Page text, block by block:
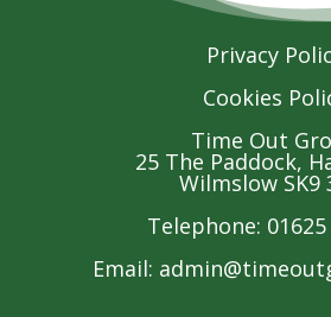
Privacy
Cookies
Time Out
25 The Paddock,
Wilmslow SK9
Telephone: 01625
Email: